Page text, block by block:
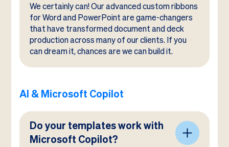
We certainly can! Our advanced custom ribbons
for Word and PowerPoint are game-changers
that have transformed document and deck
production across many of our clients. If you
can dream it, chances are we can build it.
AI & Microsoft Copilot
Do your templates work with
Microsoft Copilot?